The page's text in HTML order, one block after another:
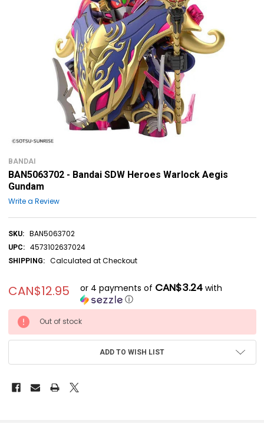
BANDAI
BAN5063702 - Bandai SDW Heroes Warlock Aegis
Gundam
Write a Review
SKU: BAN5063702
UPC: 4573102637024
SHIPPING: Calculated at Checkout
CAN$12.95 or 4 payments of CAN$3.24with
ⓘ
CURRENT
STOCK:
Out of stock
ADD TO WISH LIST